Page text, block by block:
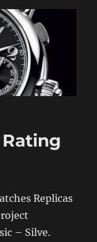
Replicas
– Silve.